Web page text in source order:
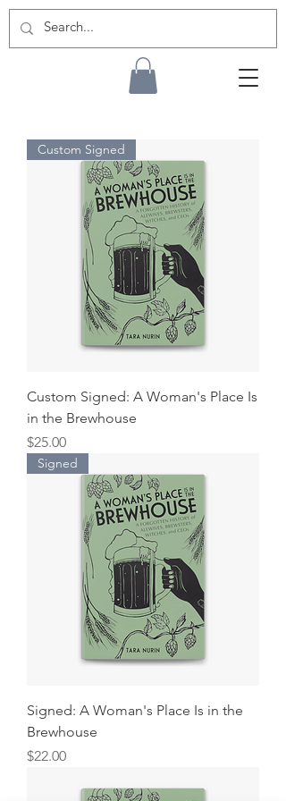
Custom Signed
Custom Signed: A Woman's Place Is
in the Brewhouse
Price
$25.00
Signed
Signed: A Woman's Place Is in the
Brewhouse
Price
$22.00